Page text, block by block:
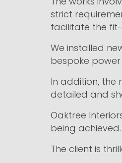
strict
facilitate the
We installed
bespoke
In addition, the
detailed and
Oaktree
being
The client is